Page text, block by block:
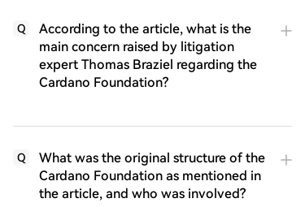
Q
According to the article, what is the
main concern raised by litigation
expert Thomas Braziel regarding the
Cardano Foundation?
Q
What was the original structure of the
Cardano Foundation as mentioned in
the article, and who was involved?